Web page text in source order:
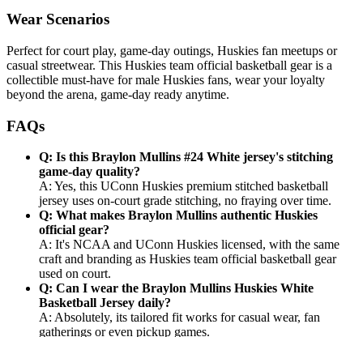
Wear Scenarios
Perfect for court play, game-day outings, Huskies fan meetups or
casual streetwear. This Huskies team official basketball gear is a
collectible must-have for male Huskies fans, wear your loyalty
beyond the arena, game-day ready anytime.
FAQs
Q: Is this Braylon Mullins #24 White jersey's stitching
game-day quality?
A: Yes, this UConn Huskies premium stitched basketball
jersey uses on-court grade stitching, no fraying over time.
Q: What makes Braylon Mullins authentic Huskies
official gear?
A: It's NCAA and UConn Huskies licensed, with the same
craft and branding as Huskies team official basketball gear
used on court.
Q: Can I wear the Braylon Mullins Huskies White
Basketball Jersey daily?
A: Absolutely, its tailored fit works for casual wear, fan
gatherings or even pickup games.